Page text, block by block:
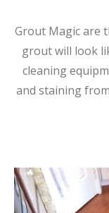
Grout Magic are
grout will look
cleaning
and staining